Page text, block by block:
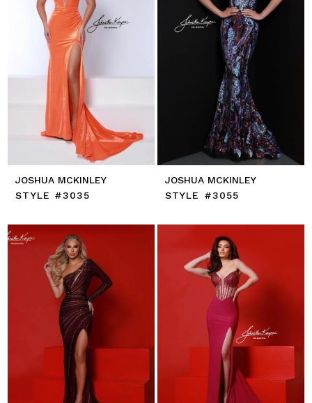
JOSHUA MCKINLEY
STYLE #3035
JOSHUA MCKINLEY
STYLE #3055